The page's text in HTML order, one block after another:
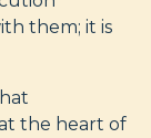
them; it is
the heart of